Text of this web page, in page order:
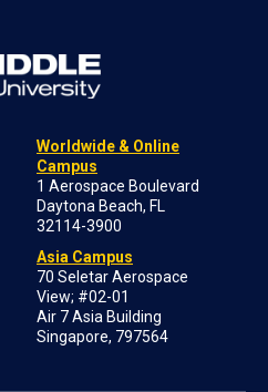
Worldwide & Online
Campus
1 Aerospace Boulevard
Daytona Beach, FL
32114-3900
Asia Campus
70 Seletar Aerospace
View; #02-01
Air 7 Asia Building
Singapore, 797564